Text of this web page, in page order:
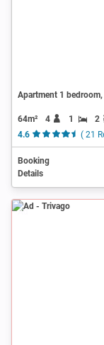
Apartment 1
64m² 4 1
2
4.6
( 21
Booking
Details
Ad